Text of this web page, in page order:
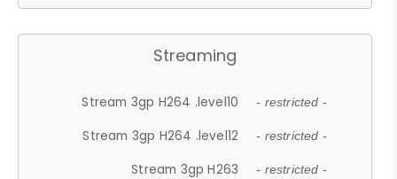
Streaming
Stream 3gp H264 .level10 - restricted -
Stream 3gp H264 .level12 - restricted -
Stream 3gp H263 - restricted -